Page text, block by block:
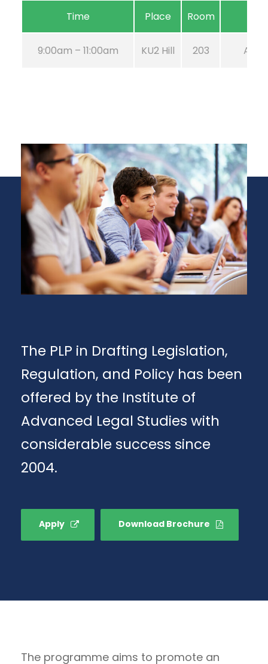
Time Place Room
9:00am – 11:00am KU2 Hill 203 Aug
The PLP in Drafting Legislation,
Regulation, and Policy has been
offered by the Institute of
Advanced Legal Studies with
considerable success since
2004.
Apply Download Brochure
The programme aims to promote an